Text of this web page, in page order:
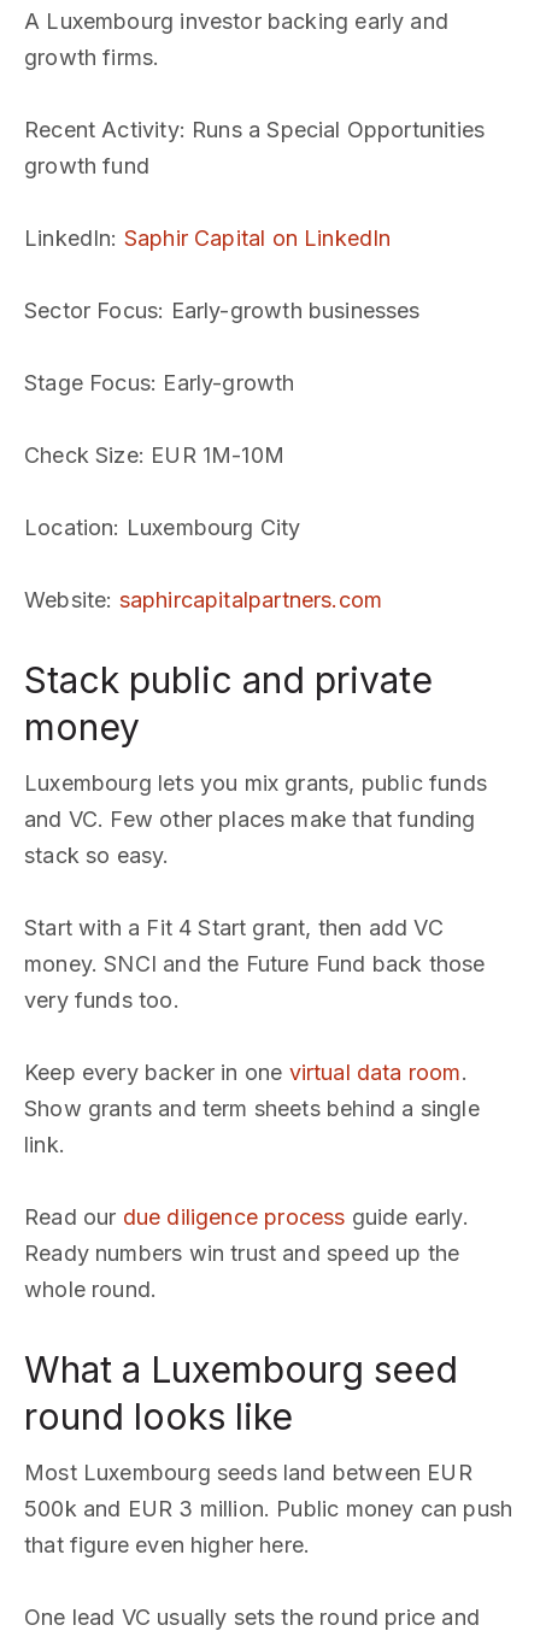
A Luxembourg investor backing early and
growth firms.
Recent Activity: Runs a Special Opportunities
growth fund
LinkedIn: Saphir Capital on LinkedIn
Sector Focus: Early-growth businesses
Stage Focus: Early-growth
Check Size: EUR 1M-10M
Location: Luxembourg City
Website: saphircapitalpartners.com
Stack public and private
money
Luxembourg lets you mix grants, public funds
and VC. Few other places make that funding
stack so easy.
Start with a Fit 4 Start grant, then add VC
money. SNCI and the Future Fund back those
very funds too.
Keep every backer in one virtual data room.
Show grants and term sheets behind a single
link.
Read our due diligence process guide early.
Ready numbers win trust and speed up the
whole round.
What a Luxembourg seed
round looks like
Most Luxembourg seeds land between EUR
500k and EUR 3 million. Public money can push
that figure even higher here.
One lead VC usually sets the round price and